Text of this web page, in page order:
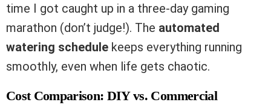
time I got caught up in a three-day gaming
marathon (don’t judge!). The automated
watering schedule keeps everything running
smoothly, even when life gets chaotic.
Cost Comparison: DIY vs. Commercial